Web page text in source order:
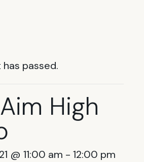
passed.
High
@ 11:00 am - 12:00 pm